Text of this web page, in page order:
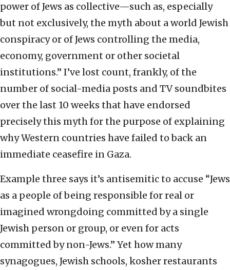
power of Jews as collective—such as, especially
but not exclusively, the myth about a world Jewish
conspiracy or of Jews controlling the media,
economy, government or other societal
institutions.” I’ve lost count, frankly, of the
number of social-media posts and TV soundbites
over the last 10 weeks that have endorsed
precisely this myth for the purpose of explaining
why Western countries have failed to back an
immediate ceasefire in Gaza.
Example three says it’s antisemitic to accuse “Jews
as a people of being responsible for real or
imagined wrongdoing committed by a single
Jewish person or group, or even for acts
committed by non-Jews.” Yet how many
synagogues, Jewish schools, kosher restaurants